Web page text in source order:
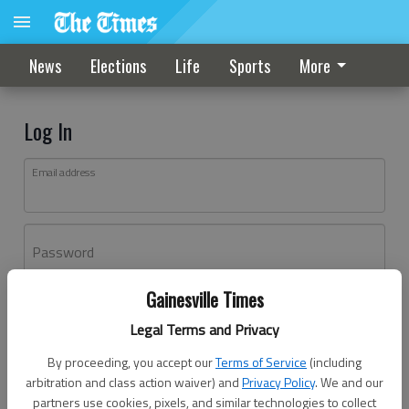
Gainesville Times
Legal Terms and Privacy
By proceeding, you accept ourTerms of Service (including
arbitration and class action waiver) andPrivacy Policy. We and our
partners use cookies, pixels, and similar technologies to collect
News Elections Life Sports More
Log In
Email address
Password
Don't have an account yet?Register here
Log In